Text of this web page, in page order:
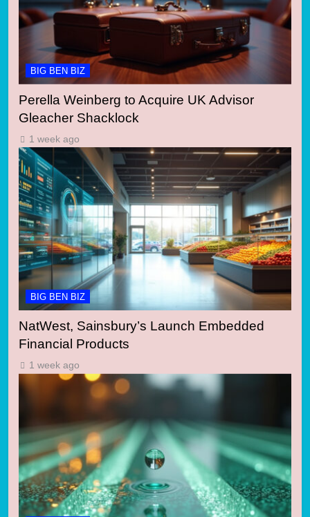
BIG BEN BIZ
Perella Weinberg to Acquire UK Advisor
Gleacher Shacklock
1 week ago
BIG BEN BIZ
NatWest, Sainsbury’s Launch Embedded
Financial Products
1 week ago